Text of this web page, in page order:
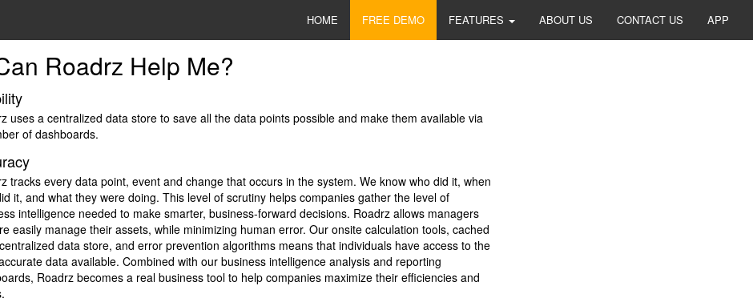
HOME FREE DEMO FEATURES ABOUT US CONTACT US APP
Roadrz Help Me?
uses a centralized data store to save all the data points possible and make them available via
of dashboards.
tracks every data point, event and change that occurs in the system. We know who did it, when
it, and what they were doing. This level of scrutiny helps companies gather the level of
intelligence needed to make smarter, business-forward decisions. Roadrz allows managers
easily manage their assets, while minimizing human error. Our onsite calculation tools, cached
data store, and error prevention algorithms means that individuals have access to the
data available. Combined with our business intelligence analysis and reporting
Roadrz becomes a real business tool to help companies maximize their efficiencies and